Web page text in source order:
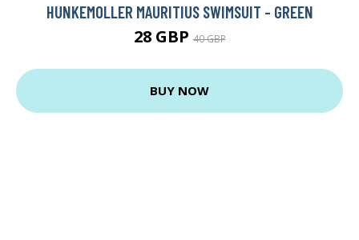
HUNKEMOLLER MAURITIUS SWIMSUIT - GREEN
28 GBP40 GBP
BUY NOW